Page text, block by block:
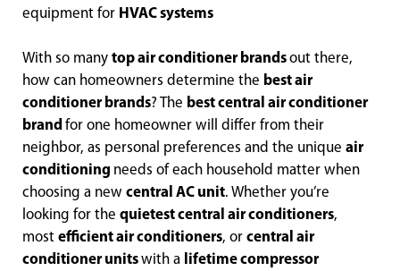
equipment for HVAC systems
With so many top air conditioner brandsout there,
how can homeowners determine the best air
conditioner brands? The best central air conditioner
brand for one homeowner will differ from their
neighbor, as personal preferences and the unique air
conditioning needs of each household matter when
choosing a new central AC unit. Whether you’re
looking for the quietest central air conditioners,
most efficient air conditioners, or central air
conditioner unitswith a lifetime compressor